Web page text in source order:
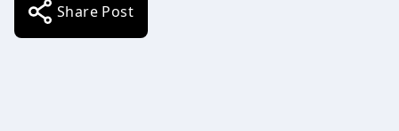
Share Post